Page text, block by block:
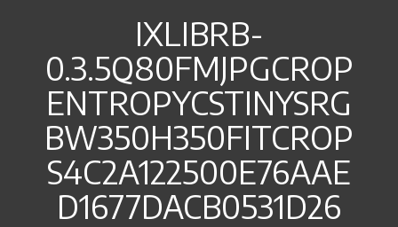
IXLIBRB-
0.3.5Q80FMJPGCROP
ENTROPYCSTINYSRG
BW350H350FITCROP
S4C2A122500E76AAE
D1677DACB0531D26